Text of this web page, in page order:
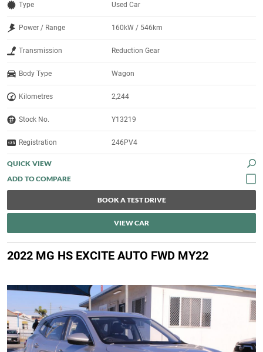
Type Used Car
Power / Range 160kW / 546km
Transmission Reduction Gear
Body Type Wagon
Kilometres 2,244
Stock No. Y13219
Registration 246PV4
QUICK VIEW
BOOK A TEST DRIVE
VIEW CAR
2022 MG HS EXCITE AUTO FWD MY22